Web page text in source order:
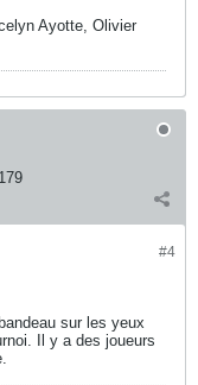
Ayotte, Olivier
179
#4
sur les yeux
Il y a des joueurs